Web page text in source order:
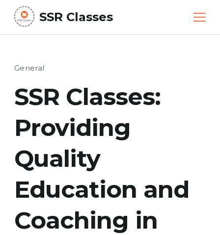
Skip
content
SSR Classes
General
SSR Classes:
Providing
Quality
Education and
Coaching in